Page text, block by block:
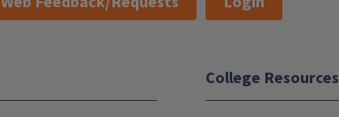
College Resources